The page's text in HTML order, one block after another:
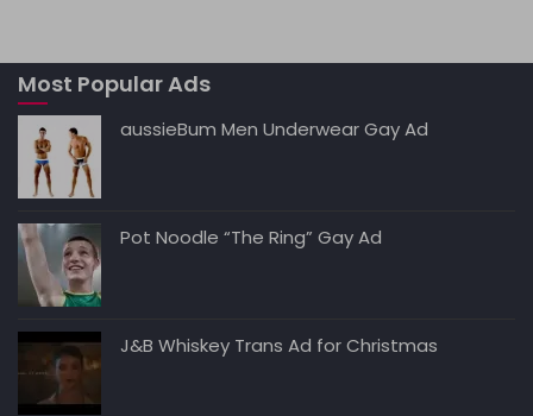
A
p
p
b
o
o
t dI Li
k
Most Popular Ads
aussieBum Men Underwear Gay Ad
Pot Noodle “The Ring” Gay Ad
J&B Whiskey Trans Ad for Christmas